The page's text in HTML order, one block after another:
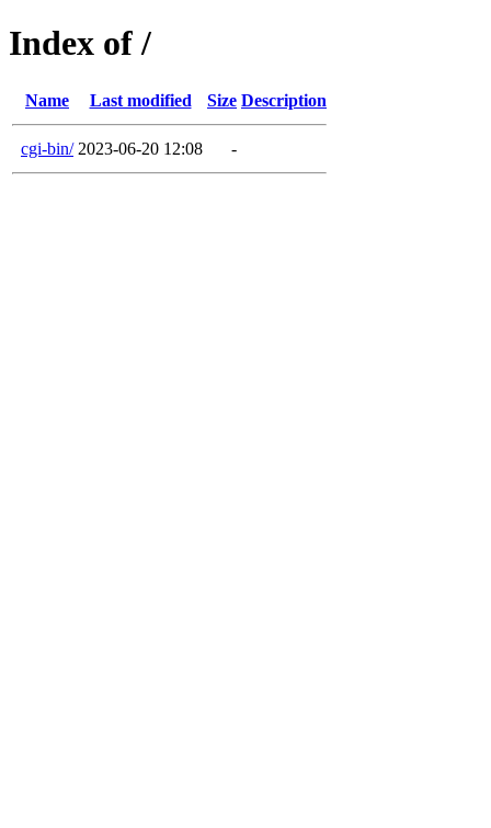
Index of /
Name Last modified Size Description
cgi-bin/ 2023-06-20 12:08 -